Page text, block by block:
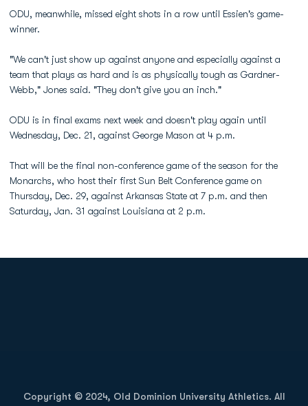
ODU, meanwhile, missed eight shots in a row until Essien's game-
winner.
"We can't just show up against anyone and especially against a
team that plays as hard and is as physically tough as Gardner-
Webb," Jones said. "They don't give you an inch."
ODU is in final exams next week and doesn't play again until
Wednesday, Dec. 21, against George Mason at 4 p.m.
That will be the final non-conference game of the season for the
Monarchs, who host their first Sun Belt Conference game on
Thursday, Dec. 29, against Arkansas State at 7 p.m. and then
Saturday, Jan. 31 against Louisiana at 2 p.m.
Copyright © 2024, Old Dominion University Athletics. All